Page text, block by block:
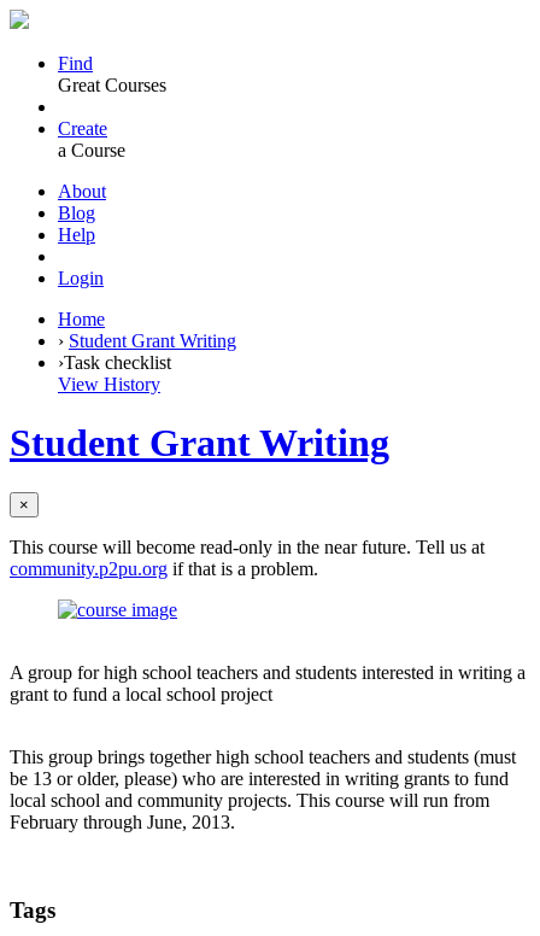
Find
Great Courses
Create
a Course
About
Blog
Help
Login
Home
› Student Grant Writing
›Task checklist
View History
Student Grant Writing
×
This course will become read-only in the near future. Tell us at
community.p2pu.org if that is a problem.
A group for high school teachers and students interested in writing a
grant to fund a local school project
This group brings together high school teachers and students (must
be 13 or older, please) who are interested in writing grants to fund
local school and community projects. This course will run from
February through June, 2013.
Tags